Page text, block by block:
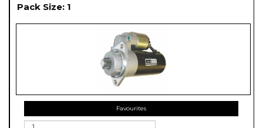
Pack Size: 1
Favourites